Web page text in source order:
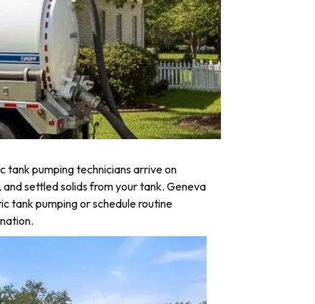
tank pumping technicians arrive on
settled solids from your tank. Geneva
tank pumping or schedule routine